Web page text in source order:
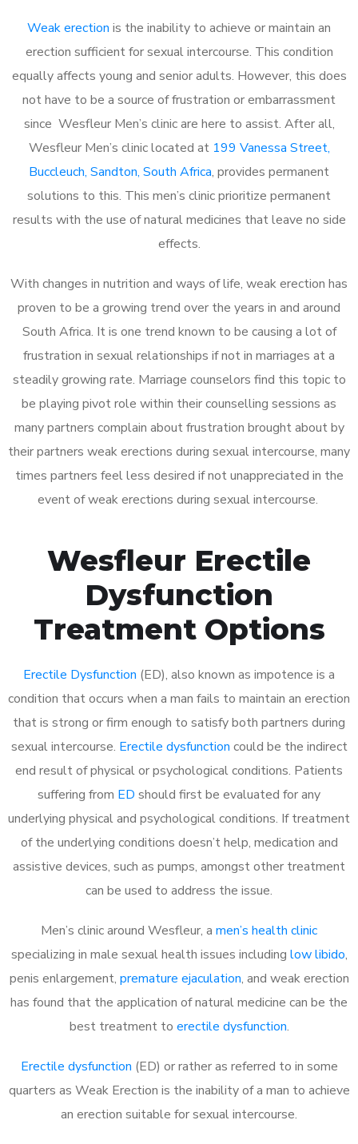
Weak erection is the inability to achieve or maintain an
erection sufficient for sexual intercourse. This condition
equally affects young and senior adults. However, this does
not have to be a source of frustration or embarrassment
since Wesfleur Men’s clinic are here to assist. After all,
Wesfleur Men’s clinic located at 199 Vanessa Street,
Buccleuch, Sandton, South Africa, provides permanent
solutions to this. This men’s clinic prioritize permanent
results with the use of natural medicines that leave no side
effects.
With changes in nutrition and ways of life, weak erection has
proven to be a growing trend over the years in and around
South Africa. It is one trend known to be causing a lot of
frustration in sexual relationships if not in marriages at a
steadily growing rate. Marriage counselors find this topic to
be playing pivot role within their counselling sessions as
many partners complain about frustration brought about by
their partners weak erections during sexual intercourse, many
times partners feel less desired if not unappreciated in the
event of weak erections during sexual intercourse.
Wesfleur Erectile
Dysfunction
Treatment Options
Erectile Dysfunction (ED), also known as impotence is a
condition that occurs when a man fails to maintain an erection
that is strong or firm enough to satisfy both partners during
sexual intercourse. Erectile dysfunction could be the indirect
end result of physical or psychological conditions. Patients
suffering from ED should first be evaluated for any
underlying physical and psychological conditions. If treatment
of the underlying conditions doesn’t help, medication and
assistive devices, such as pumps, amongst other treatment
can be used to address the issue.
Men’s clinic around Wesfleur, a men’s health clinic
specializing in male sexual health issues including low libido,
penis enlargement, premature ejaculation, and weak erection
has found that the application of natural medicine can be the
best treatment to erectile dysfunction.
Erectile dysfunction (ED) or rather as referred to in some
quarters as Weak Erection is the inability of a man to achieve
an erection suitable for sexual intercourse.